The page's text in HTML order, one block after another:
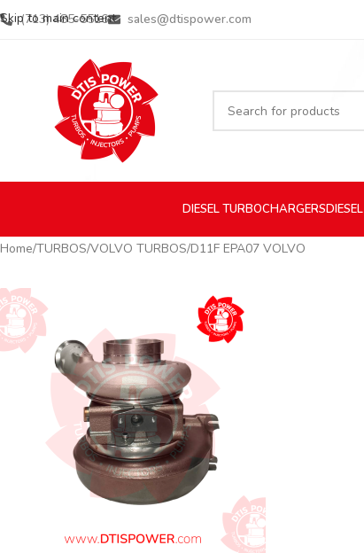
Skip to main content
(713) 485-5516 sales@dtispower.com
DIESELTURBOCHARGERSDIESEL
Home TURBOS VOLVO TURBOS D11F EPA07 VOLVO